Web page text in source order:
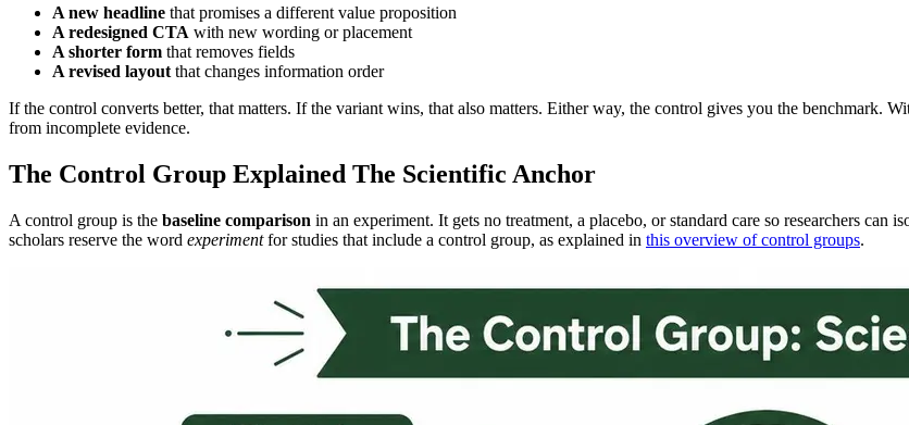
A new headline that promises a different value proposition
A redesigned CTA with new wording or placement
A shorter form that removes fields
A revised layout that changes information order
If the control converts better, that matters. If the variant wins, that also matters. Either way, the control gives you the benchmark.
from incomplete evidence.
The Control Group Explained The Scientific Anchor
A control group is the baseline comparison in an experiment. It gets no treatment, a placebo, or standard care so researchers
scholars reserve the word experimentfor studies that include a control group, as explained in this overview of control groups.